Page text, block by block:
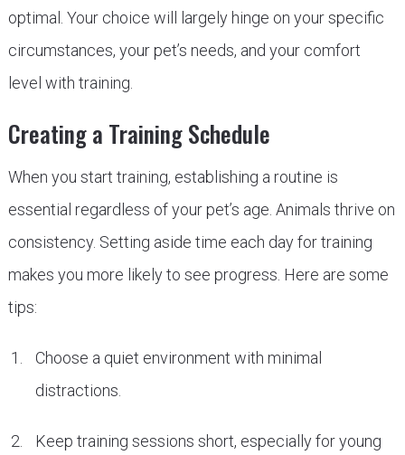
optimal. Your choice will largely hinge on your specific
circumstances, your pet’s needs, and your comfort
level with training.
Creating a Training Schedule
When you start training, establishing a routine is
essential regardless of your pet’s age. Animals thrive on
consistency. Setting aside time each day for training
makes you more likely to see progress. Here are some
tips:
Choose a quiet environment with minimal
distractions.
Keep training sessions short, especially for young